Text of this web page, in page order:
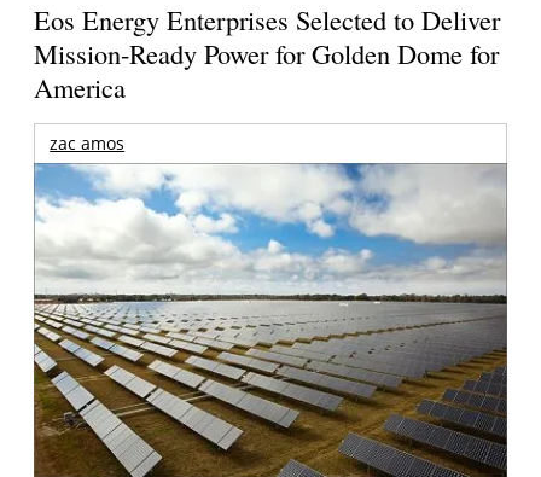
Eos Energy Enterprises Selected to Deliver
Mission-Ready Power for Golden Dome for
America
zac amos